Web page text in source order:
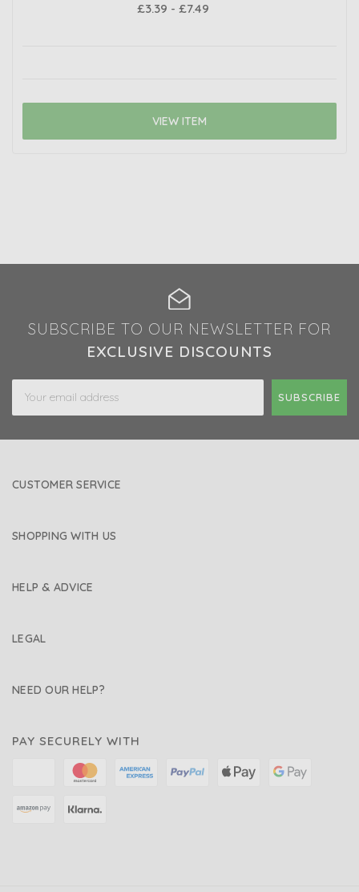
£3.39 - £7.49
VIEW ITEM
SUBSCRIBE TO OUR NEWSLETTER FOR
EXCLUSIVE DISCOUNTS
Address
CUSTOMER SERVICE
SHOPPING WITH US
HELP & ADVICE
LEGAL
NEED OUR HELP?
PAY SECURELY WITH